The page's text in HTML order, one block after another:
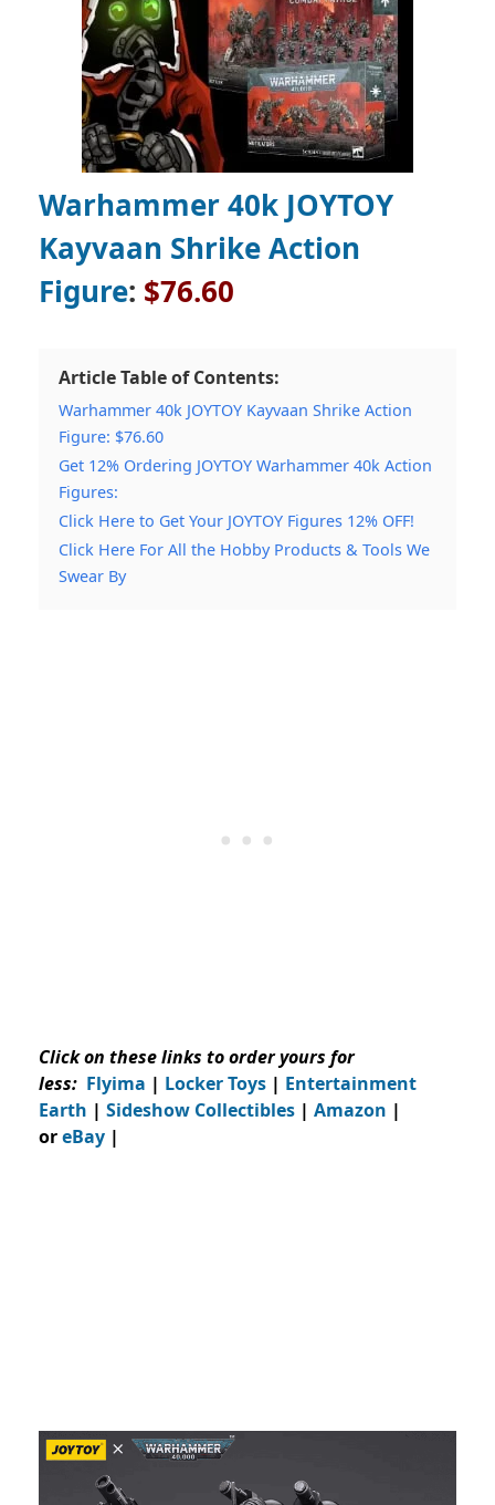
Warhammer 40k JOYTOY
Kayvaan Shrike Action
Figure: $76.60
Article Table of Contents:
Warhammer 40k JOYTOY Kayvaan Shrike Action
Figure: $76.60
Get 12% Ordering JOYTOY Warhammer 40k Action
Figures:
Click Here to Get Your JOYTOY Figures 12% OFF!
Click Here For All the Hobby Products & Tools We
Swear By
Click on these links to order yours for
less: Flyima | Locker Toys | Entertainment
Earth | Sideshow Collectibles | Amazon |
oreBay |